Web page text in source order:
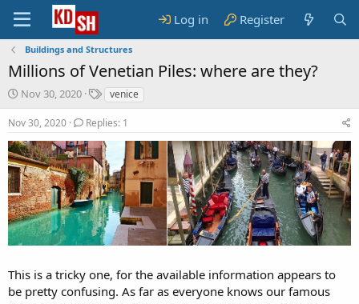
Log in Register
Buildings and Structures
Millions of Venetian Piles: where are they?
S
t
a
t
d
a
t
e
Nov 30, 2020
T
a
g
venice
Nov 30, 2020 Replies: 1
This is a tricky one, for the available information appears to
be pretty confusing. As far as everyone knows our famous